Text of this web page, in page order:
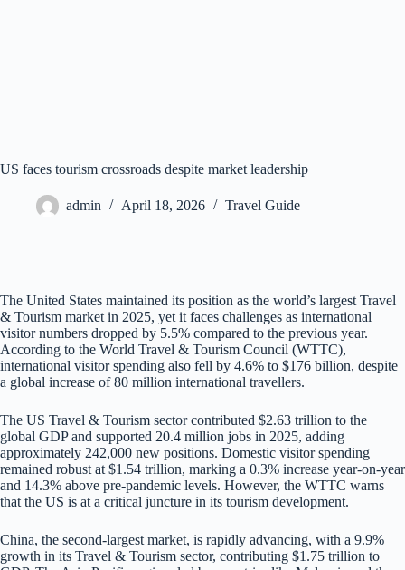
US faces tourism crossroads despite market leadership
admin April 18, 2026 Travel Guide
The United States maintained its position as the world’s largest Travel
& Tourism market in 2025, yet it faces challenges as international
visitor numbers dropped by 5.5% compared to the previous year.
According to the World Travel & Tourism Council (WTTC),
international visitor spending also fell by 4.6% to $176 billion, despite
a global increase of 80 million international travellers.
The US Travel & Tourism sector contributed $2.63 trillion to the
global GDP and supported 20.4 million jobs in 2025, adding
approximately 242,000 new positions. Domestic visitor spending
remained robust at $1.54 trillion, marking a 0.3% increase year-on-year
and 14.3% above pre-pandemic levels. However, the WTTC warns
that the US is at a critical juncture in its tourism development.
China, the second-largest market, is rapidly advancing, with a 9.9%
growth in its Travel & Tourism sector, contributing $1.75 trillion to